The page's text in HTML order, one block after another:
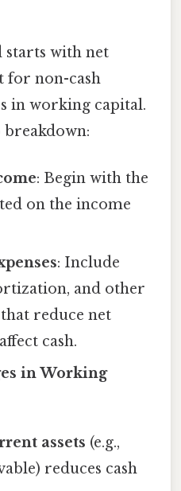
with net
for non-cash
in working capital.
breakdown:
: Begin with the
on the income
: Include
and other
reduce net
cash.
in Working
assets (e.g.,
reduces cash